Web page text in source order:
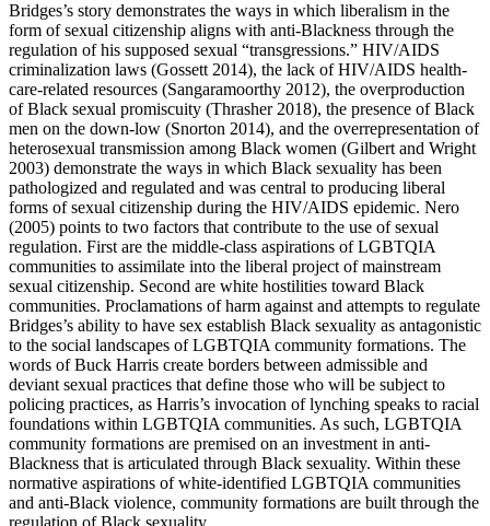
Bridges’s story demonstrates the ways in which liberalism in the
form of sexual citizenship aligns with anti-Blackness through the
regulation of his supposed sexual “transgressions.” HIV/AIDS
criminalization laws (Gossett 2014), the lack of HIV/AIDS health-
care-related resources (Sangaramoorthy 2012), the overproduction
of Black sexual promiscuity (Thrasher 2018), the presence of Black
men on the down-low (Snorton 2014), and the overrepresentation of
heterosexual transmission among Black women (Gilbert and Wright
2003) demonstrate the ways in which Black sexuality has been
pathologized and regulated and was central to producing liberal
forms of sexual citizenship during the HIV/AIDS epidemic. Nero
(2005) points to two factors that contribute to the use of sexual
regulation. First are the middle-class aspirations of LGBTQIA
communities to assimilate into the liberal project of mainstream
sexual citizenship. Second are white hostilities toward Black
communities. Proclamations of harm against and attempts to regulate
Bridges’s ability to have sex establish Black sexuality as antagonistic
to the social landscapes of LGBTQIA community formations. The
words of Buck Harris create borders between admissible and
deviant sexual practices that define those who will be subject to
policing practices, as Harris’s invocation of lynching speaks to racial
foundations within LGBTQIA communities. As such, LGBTQIA
community formations are premised on an investment in anti-
Blackness that is articulated through Black sexuality. Within these
normative aspirations of white-identified LGBTQIA communities
and anti-Black violence, community formations are built through the